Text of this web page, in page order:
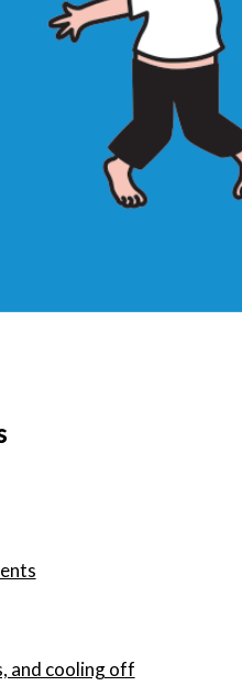
and cooling off